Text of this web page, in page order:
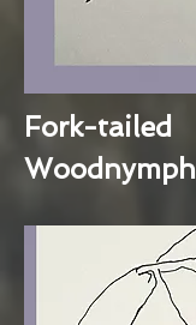
Fork-tailed
Woodnymph